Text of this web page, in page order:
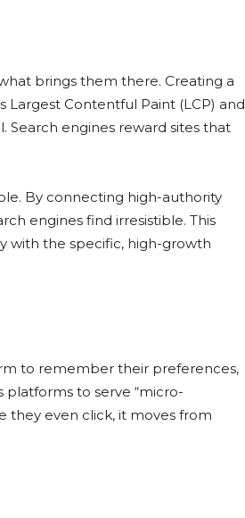
brings them there. Creating a
Largest Contentful Paint (LCP) and
Search engines reward sites that
By connecting high-authority
engines find irresistible. This
with the specific, high-growth
to remember their preferences,
platforms to serve “micro-
they even click, it moves from